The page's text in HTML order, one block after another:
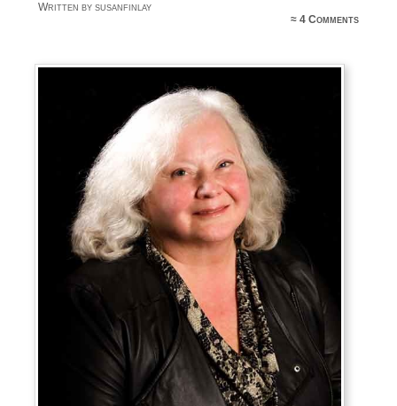
Written by susanfinlay
≈4 Comments